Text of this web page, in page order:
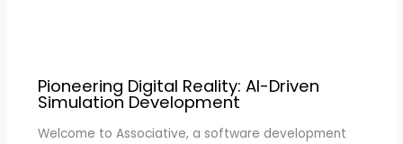
Pioneering Digital Reality: AI-Driven
Simulation Development
Welcome to Associative, a software development